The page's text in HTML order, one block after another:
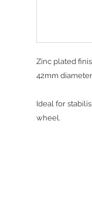
Zinc plated
42mm
Ideal for
wheel.